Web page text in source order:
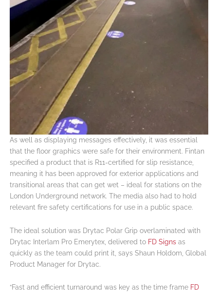
As well as displaying messages effectively, it was essential
that the floor graphics were safe for their environment. Fintan
specified a product that is R11-certified for slip resistance,
meaning it has been approved for exterior applications and
transitional areas that can get wet – ideal for stations on the
London Underground network. The media also had to hold
relevant fire safety certifications for use in a public space.
The ideal solution was Drytac Polar Grip overlaminated with
Drytac Interlam Pro Emerytex, delivered to FD Signs as
quickly as the team could print it, says Shaun Holdom, Global
Product Manager for Drytac.
“Fast and efficient turnaround was key as the time frame FD